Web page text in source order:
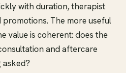
with duration, therapist
promotions. The more useful
value is coherent: does the
and aftercare
asked?